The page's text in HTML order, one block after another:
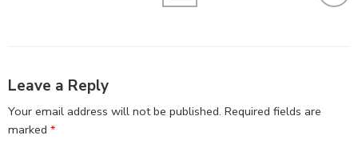
Leave a Reply
Your email address will not be published. Required fields are
marked *